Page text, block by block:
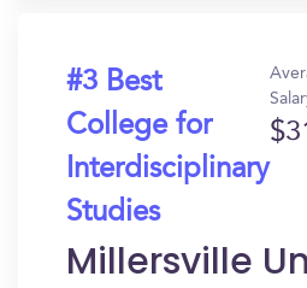
#3 Best
College for
Interdisciplinary
Studies
Millersville